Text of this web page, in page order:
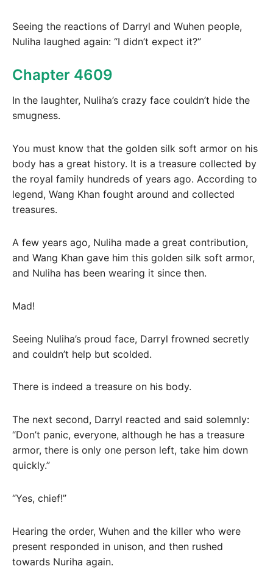
Seeing the reactions of Darryl and Wuhen people,
Nuliha laughed again: “I didn’t expect it?”
Chapter 4609
In the laughter, Nuliha’s crazy face couldn’t hide the
smugness.
You must know that the golden silk soft armor on his
body has a great history. It is a treasure collected by
the royal family hundreds of years ago. According to
legend, Wang Khan fought around and collected
treasures.
A few years ago, Nuliha made a great contribution,
and Wang Khan gave him this golden silk soft armor,
and Nuliha has been wearing it since then.
Mad!
Seeing Nuliha’s proud face, Darryl frowned secretly
and couldn’t help but scolded.
There is indeed a treasure on his body.
The next second, Darryl reacted and said solemnly:
“Don’t panic, everyone, although he has a treasure
armor, there is only one person left, take him down
quickly.”
“Yes, chief!”
Hearing the order, Wuhen and the killer who were
present responded in unison, and then rushed
towards Nuriha again.